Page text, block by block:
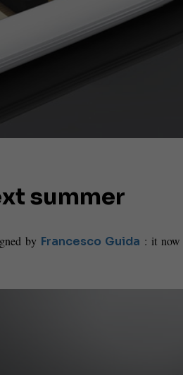
summer
by Francesco Guida : it now